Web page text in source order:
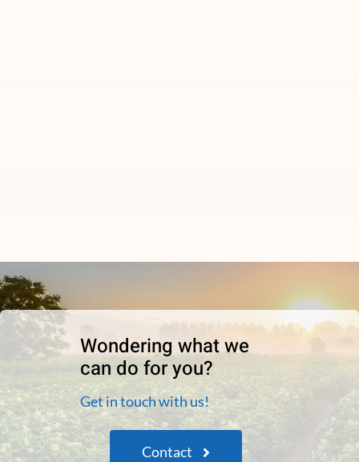
Wondering what we
can do for you?
Get in touch with us!
Contact